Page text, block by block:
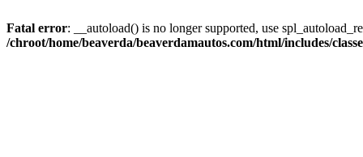
Fatal error: __autoload() is no longer supported, use
/chroot/home/beaverda/beaverdamautos.com/html/includes/